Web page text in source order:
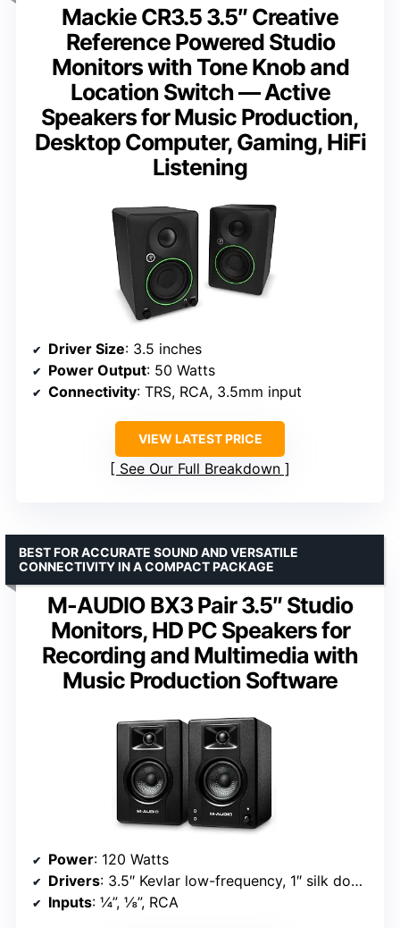
Mackie CR3.5 3.5″ Creative
Reference Powered Studio
Monitors with Tone Knob and
Location Switch — Active
Speakers for Music Production,
Desktop Computer, Gaming, HiFi
Listening
Driver Size: 3.5 inches
Power Output: 50 Watts
Connectivity: TRS, RCA, 3.5mm input
VIEW LATEST PRICE
See Our Full Breakdown
M-AUDIO BX3 Pair 3.5″ Studio
Monitors, HD PC Speakers for
Recording and Multimedia with
Music Production Software
BEST FOR ACCURATE SOUND AND VERSATILE
CONNECTIVITY IN A COMPACT PACKAGE
Power: 120 Watts
Drivers: 3.5″ Kevlar low-frequency, 1″ silk dome tweeter
Inputs: ¼”, ⅛”, RCA